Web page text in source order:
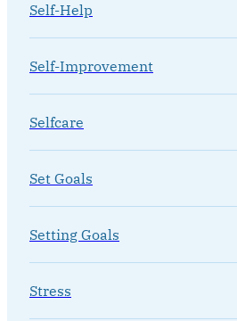
Self-Help
Self-Improvement
Selfcare
Set Goals
Setting Goals
Stress